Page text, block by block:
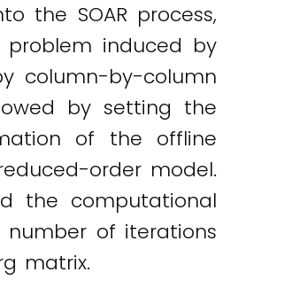
the SOAR process,
induced by
column-by-column
by setting the
of the offline
order model.
the computational
of iterations
matrix.